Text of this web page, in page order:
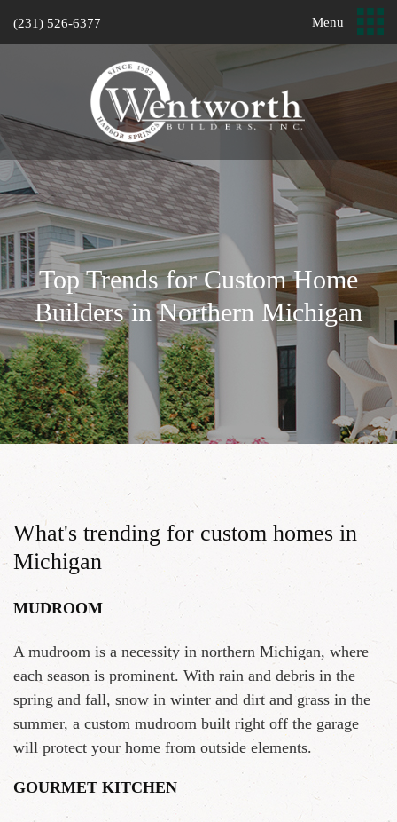
Menu
(231) 526-6377
Top Trends for Custom Home
Builders in Northern Michigan
What's trending for custom homes in
Michigan
MUDROOM
A mudroom is a necessity in northern Michigan, where
each season is prominent. With rain and debris in the
spring and fall, snow in winter and dirt and grass in the
summer, a custom mudroom built right off the garage
will protect your home from outside elements.
GOURMET KITCHEN